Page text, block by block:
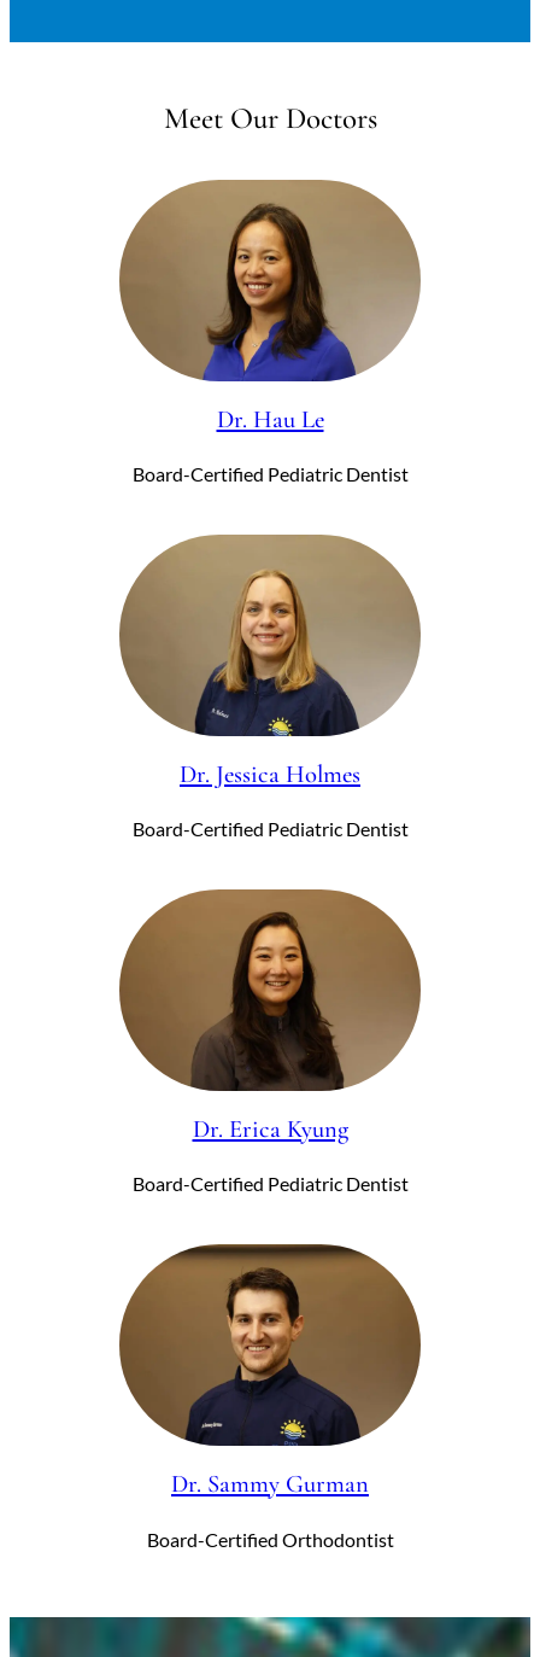
Meet Our Doctors
Dr. Hau Le
Board-Certified Pediatric Dentist
Dr. Jessica Holmes
Board-Certified Pediatric Dentist
Dr. Erica Kyung
Board-Certified Pediatric Dentist
Dr. Sammy Gurman
Board-Certified Orthodontist